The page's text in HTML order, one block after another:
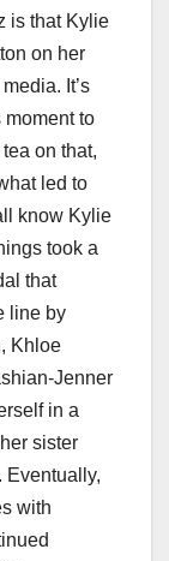
is that Kylie
on her
It’s
to
on that,
led to
know Kylie
took a
that
line by
Khloe
Jenner
in a
sister
Eventually,
with